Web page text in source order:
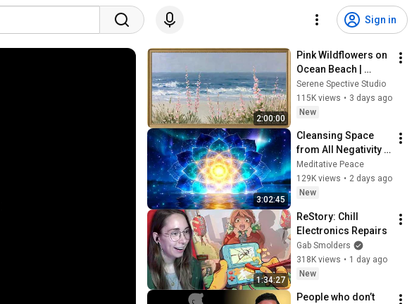
Sign in
2:00:00
Pink Wildflowers on
Ocean Beach |
Vintage Coastal
Seascape Oil
Painting | 4K
Screensaver
Serene Spective Studio
115K views • 3 days ago
New
3:02:45
Cleansing Space
from All Negativity -
Deep Energy
Clearing and
Protection - 417Hz
Meditative Peace
129K views • 2 days ago
New
1:34:27
ReStory: Chill
Electronics Repairs
Gab Smolders
318K views • 1 day ago
New
People who don’t